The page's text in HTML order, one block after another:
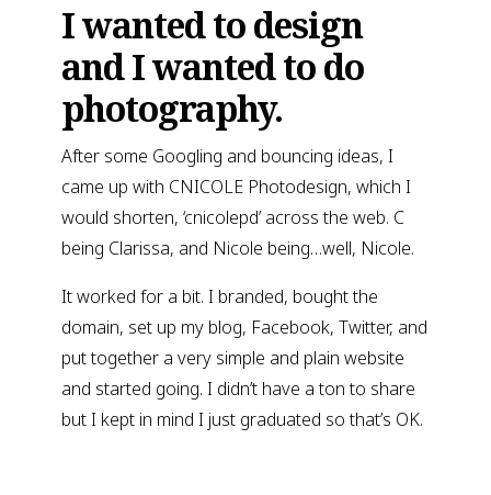
I wanted to design
and I wanted to do
photography.
After some Googling and bouncing ideas, I
came up with CNICOLE Photodesign, which I
would shorten, ‘cnicolepd’ across the web. C
being Clarissa, and Nicole being…well, Nicole.
It worked for a bit. I branded, bought the
domain, set up my blog, Facebook, Twitter, and
put together a very simple and plain website
and started going. I didn’t have a ton to share
but I kept in mind I just graduated so that’s OK.